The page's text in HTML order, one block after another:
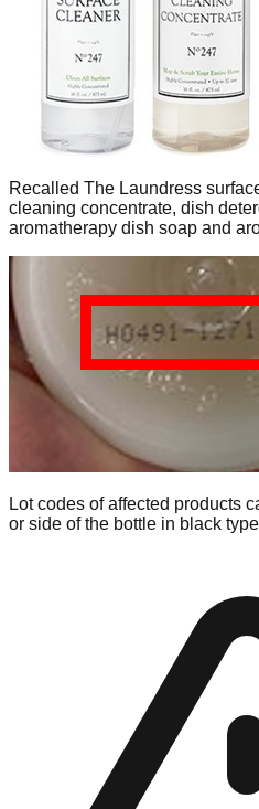
Recalled The Laundress
cleaning concentrate, dish
aromatherapy dish soap and
Lot codes of affected products
or side of the bottle in black